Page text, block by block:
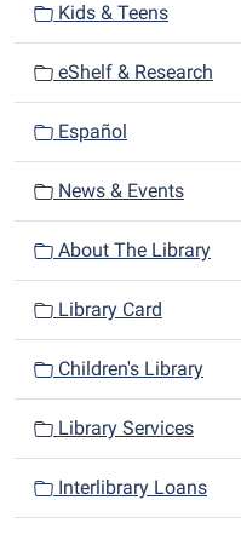
i
g
o
n
Kids & Teens
eShelf & Research
Español
News & Events
About The Library
Library Card
Children's Library
Library Services
Interlibrary Loans